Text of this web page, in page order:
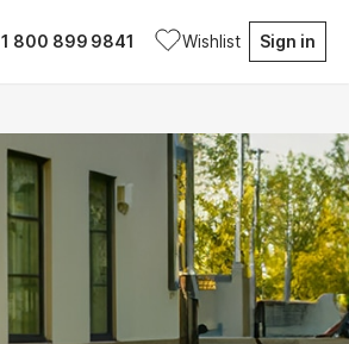
1 800 899 9841 Wishlist Sign in